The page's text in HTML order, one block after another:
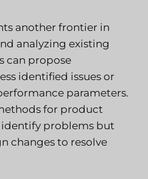
another frontier in
analyzing existing
can propose
identified issues or
parameters.
for product
problems but
changes to resolve